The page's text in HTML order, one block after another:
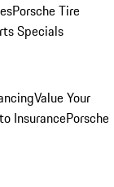
Porsche Tire
Specials
Value Your
InsurancePorsche